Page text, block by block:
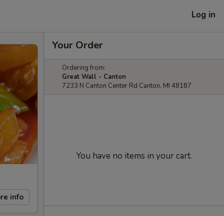
Log in
info
Your Order
Ordering from:
Great Wall - Canton
7233 N Canton Center Rd Canton, MI 48187
You have no items in your cart.